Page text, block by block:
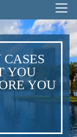
YOU
YOU